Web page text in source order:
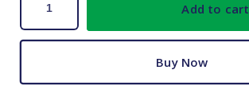
Add to cart
Buy Now